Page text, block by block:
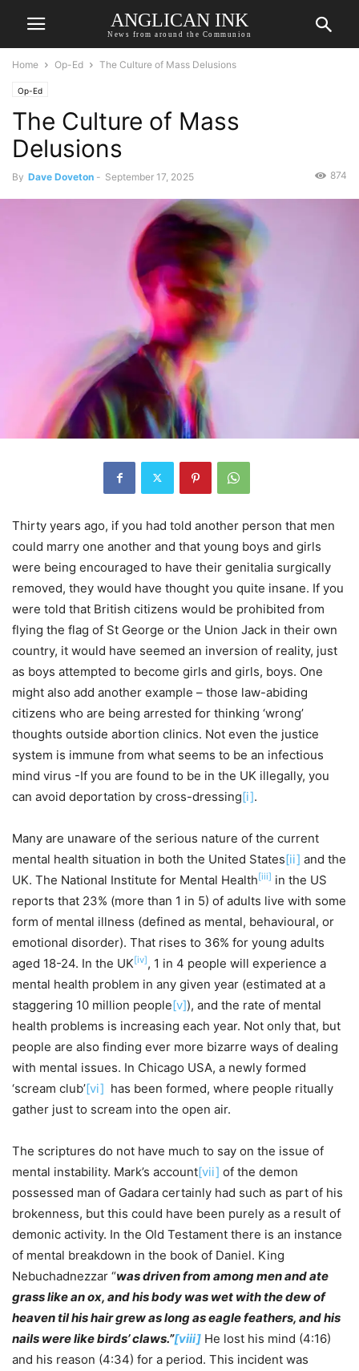
ANGLICAN INK
News from around the Communion
Home Op-Ed The Culture of Mass Delusions
Op-Ed
The Culture of Mass
Delusions
By Dave Doveton - September 17, 2025 874
Thirty years ago, if you had told another person that men
could marry one another and that young boys and girls
were being encouraged to have their genitalia surgically
removed, they would have thought you quite insane. If you
were told that British citizens would be prohibited from
flying the flag of St George or the Union Jack in their own
country, it would have seemed an inversion of reality, just
as boys attempted to become girls and girls, boys. One
might also add another example – those law-abiding
citizens who are being arrested for thinking ‘wrong’
thoughts outside abortion clinics. Not even the justice
system is immune from what seems to be an infectious
mind virus -If you are found to be in the UK illegally, you
can avoid deportation by cross-dressing[i].
Many are unaware of the serious nature of the current
mental health situation in both the United States[ii] and the
UK. The National Institute for Mental Health[iii] in the US
reports that 23% (more than 1 in 5) of adults live with some
form of mental illness (defined as mental, behavioural, or
emotional disorder). That rises to 36% for young adults
aged 18-24. In the UK[iv], 1 in 4 people will experience a
mental health problem in any given year (estimated at a
staggering 10 million people[v]), and the rate of mental
health problems is increasing each year. Not only that, but
people are also finding ever more bizarre ways of dealing
with mental issues. In Chicago USA, a newly formed
‘scream club’[vi] has been formed, where people ritually
gather just to scream into the open air.
The scriptures do not have much to say on the issue of
mental instability. Mark’s account[vii] of the demon
possessed man of Gadara certainly had such as part of his
brokenness, but this could have been purely as a result of
demonic activity. In the Old Testament there is an instance
of mental breakdown in the book of Daniel. King
Nebuchadnezzar “was driven from among men and ate
grass like an ox, and his body was wet with the dew of
heaven til his hair grew as long as eagle feathers, and his
nails were like birds’ claws.”[viii] He lost his mind (4:16)
and his reason (4:34) for a period. This incident was